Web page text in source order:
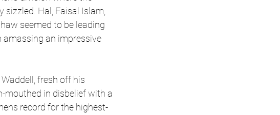
Hal, Faisal Islam,
seemed to be leading
amassing an impressive
fresh off his
mouthed in disbelief with a
record for the highest-